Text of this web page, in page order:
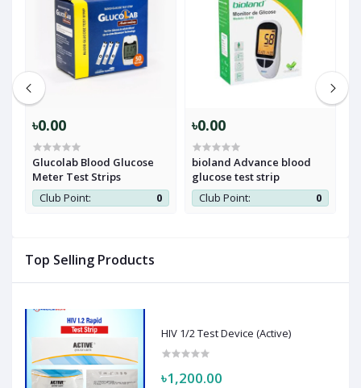
Top Selling Products
HIV 1/2 Test Device (Active)
৳1,200.00
৳0.00
Glucolab Blood Glucose
Meter Test Strips
Club Point:
0
৳0.00
bioland Advance blood
glucose test strip
Club Point:
0